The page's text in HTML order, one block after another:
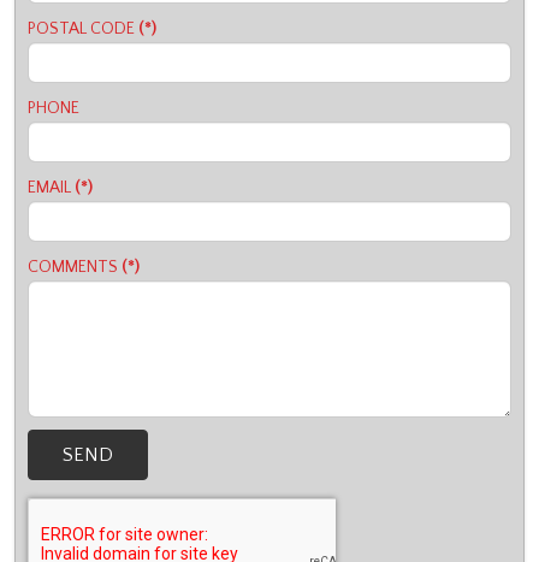
POSTAL CODE (*)
PHONE
EMAIL (*)
COMMENTS (*)
SEND